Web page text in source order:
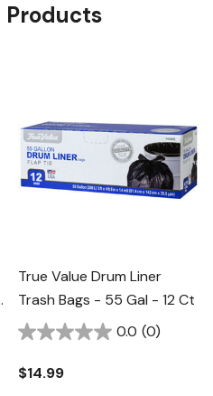
Products
True Value Drum Liner
Trash Bags - 55 Gal - 12 Ct
0.0 (0)
$14.99